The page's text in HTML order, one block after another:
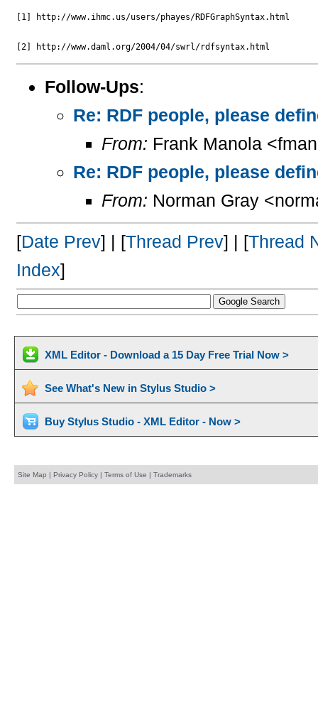
[1] http://www.ihmc.us/users/phayes/RDFGraphSyntax.html
Follow-Ups:
Re: RDF people, please
From: Frank Manola
Re: RDF people, please
From: Norman Gray
[Date Prev] | [Thread Prev] | [Thread
Index]
XML Editor - Download a 15 Day Free Trial Now >
See What's New in Stylus Studio >
Buy Stylus Studio - XML Editor - Now >
Site Map | Privacy Policy| Terms of Use | Trademarks